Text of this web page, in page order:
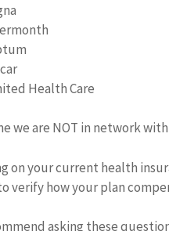
Health Care
we are NOT in network
on your current health
verify how your plan
asking these